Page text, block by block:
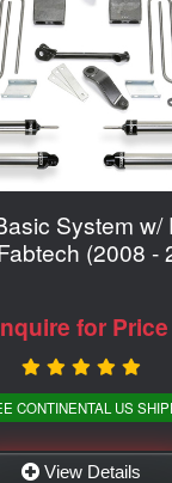
System w/
(2008 -
for Price
CONTINENTAL US
View Details